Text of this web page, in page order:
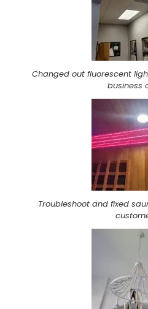
Changed out fluorescent
business
Troubleshoot and fixed